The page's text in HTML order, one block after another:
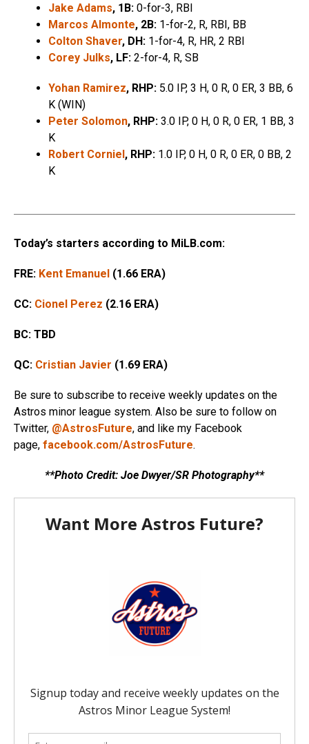
Jake Adams, 1B: 0-for-3, RBI
Marcos Almonte, 2B: 1-for-2, R, RBI, BB
Colton Shaver, DH: 1-for-4, R, HR, 2 RBI
Corey Julks, LF: 2-for-4, R, SB
Yohan Ramirez, RHP: 5.0 IP, 3 H, 0 R, 0 ER, 3 BB, 6
K (WIN)
Peter Solomon, RHP: 3.0 IP, 0 H, 0 R, 0 ER, 1 BB, 3
K
Robert Corniel, RHP: 1.0 IP, 0 H, 0 R, 0 ER, 0 BB, 2
K
Today’s starters according to MiLB.com:
FRE: Kent Emanuel (1.66 ERA)
CC: Cionel Perez (2.16 ERA)
BC: TBD
QC: Cristian Javier (1.69 ERA)
Be sure to subscribe to receive weekly updates on the
Astros minor league system. Also be sure to follow on
Twitter, @AstrosFuture, and like my Facebook
page, facebook.com/AstrosFuture.
**Photo Credit: Joe Dwyer/SR Photography**